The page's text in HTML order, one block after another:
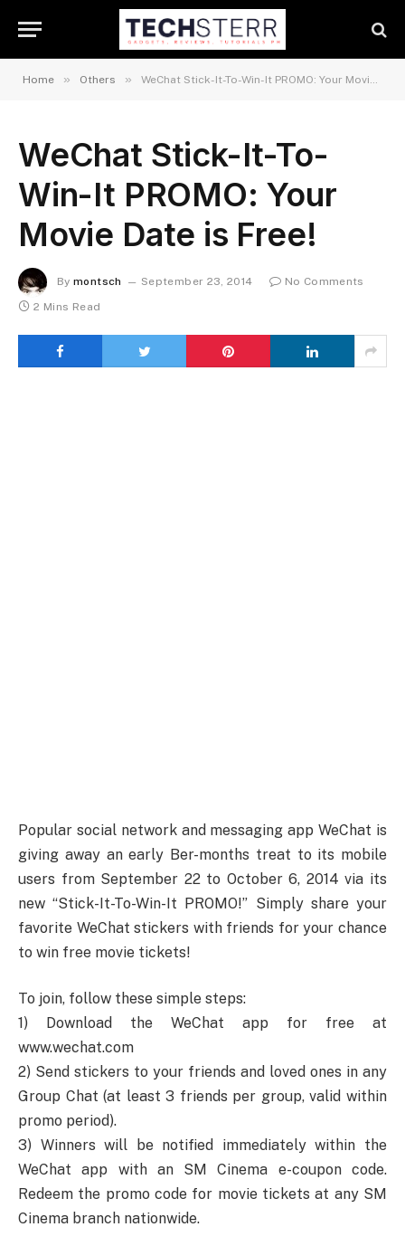
Home » Others » WeChat Stick-It-To-Win-It PROMO: Your Movie Date is Free!
WeChat Stick-It-To-
Win-It PROMO: Your
Movie Date is Free!
By montsch September 23, 2014
No Comments
2 Mins Read
Popular social network and messaging app WeChat is
giving away an early Ber-months treat to its mobile
users from September 22 to October 6, 2014 via its
new “Stick-It-To-Win-It PROMO!” Simply share your
favorite WeChat stickers with friends for your chance
to win free movie tickets!
To join, follow these simple steps:
1) Download the WeChat app for free at
www.wechat.com
2) Send stickers to your friends and loved ones in any
Group Chat (at least 3 friends per group, valid within
promo period).
3) Winners will be notified immediately within the
WeChat app with an SM Cinema e-coupon code.
Redeem the promo code for movie tickets at any SM
Cinema branch nationwide.